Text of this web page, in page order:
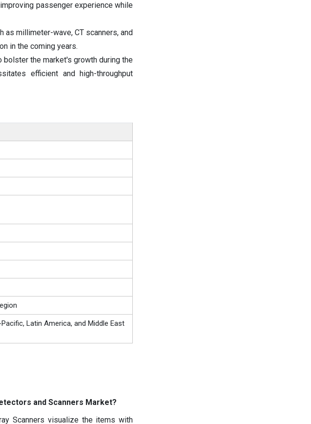
passenger experience while
millimeter-wave, CT scanners, and
in the coming years.
the market's growth during the
efficient and high-throughput
Latin America, and Middle East
and Scanners Market?
Scanners visualize the items with